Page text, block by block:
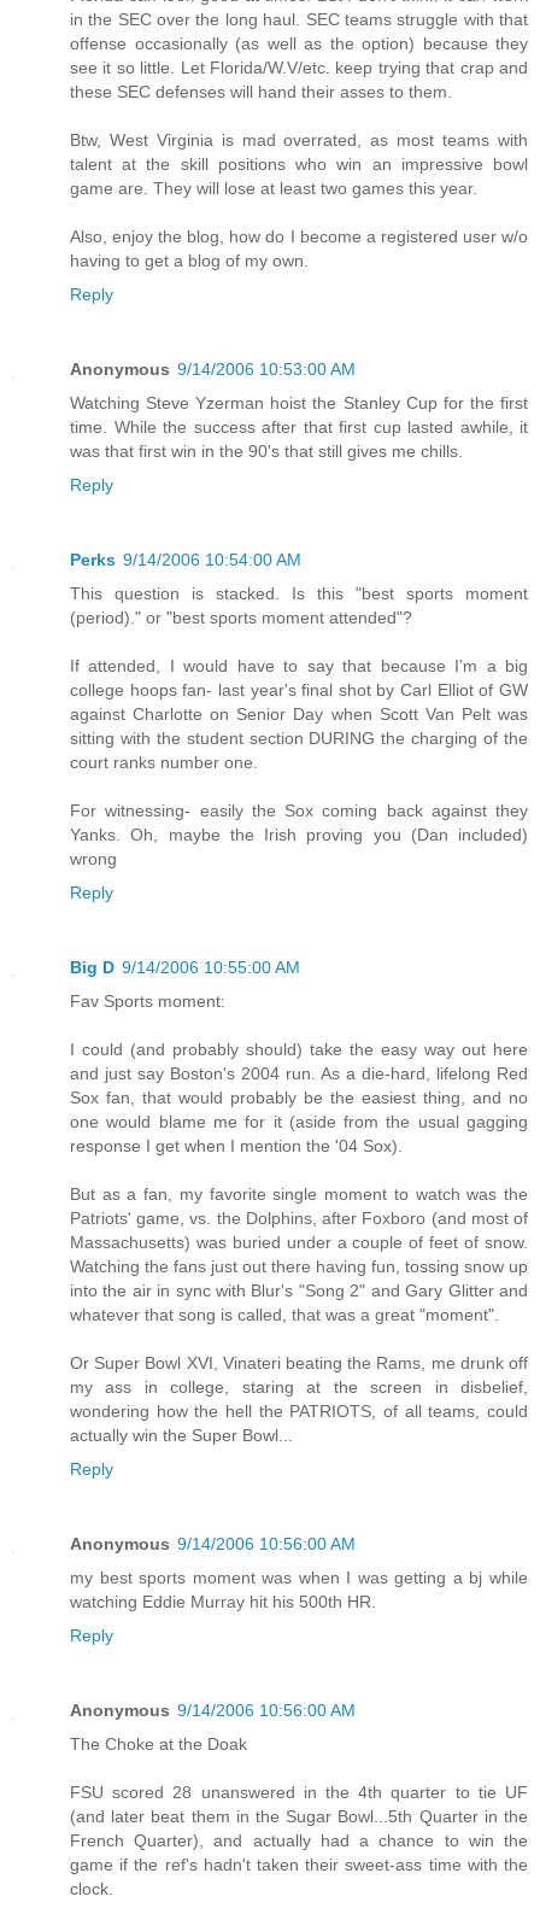
in the SEC over the long haul. SEC teams struggle with that
offense occasionally (as well as the option) because they
see it so little. Let Florida/W.V/etc. keep trying that crap and
these SEC defenses will hand their asses to them.
Btw, West Virginia is mad overrated, as most teams with
talent at the skill positions who win an impressive bowl
game are. They will lose at least two games this year.
Also, enjoy the blog, how do I become a registered user w/o
having to get a blog of my own.
Reply
Anonymous 9/14/2006 10:53:00 AM
Watching Steve Yzerman hoist the Stanley Cup for the first
time. While the success after that first cup lasted awhile, it
was that first win in the 90's that still gives me chills.
Reply
Perks 9/14/2006 10:54:00 AM
This question is stacked. Is this "best sports moment
(period)." or "best sports moment attended"?
If attended, I would have to say that because I'm a big
college hoops fan- last year's final shot by Carl Elliot of GW
against Charlotte on Senior Day when Scott Van Pelt was
sitting with the student section DURING the charging of the
court ranks number one.
For witnessing- easily the Sox coming back against they
Yanks. Oh, maybe the Irish proving you (Dan included)
wrong
Reply
Big D 9/14/2006 10:55:00 AM
Fav Sports moment:
I could (and probably should) take the easy way out here
and just say Boston's 2004 run. As a die-hard, lifelong Red
Sox fan, that would probably be the easiest thing, and no
one would blame me for it (aside from the usual gagging
response I get when I mention the '04 Sox).
But as a fan, my favorite single moment to watch was the
Patriots' game, vs. the Dolphins, after Foxboro (and most of
Massachusetts) was buried under a couple of feet of snow.
Watching the fans just out there having fun, tossing snow up
into the air in sync with Blur's "Song 2" and Gary Glitter and
whatever that song is called, that was a great "moment".
Or Super Bowl XVI, Vinateri beating the Rams, me drunk off
my ass in college, staring at the screen in disbelief,
wondering how the hell the PATRIOTS, of all teams, could
actually win the Super Bowl...
Reply
Anonymous 9/14/2006 10:56:00 AM
my best sports moment was when I was getting a bj while
watching Eddie Murray hit his 500th HR.
Reply
Anonymous 9/14/2006 10:56:00 AM
The Choke at the Doak
FSU scored 28 unanswered in the 4th quarter to tie UF
(and later beat them in the Sugar Bowl...5th Quarter in the
French Quarter), and actually had a chance to win the
game if the ref's hadn't taken their sweet-ass time with the
clock.